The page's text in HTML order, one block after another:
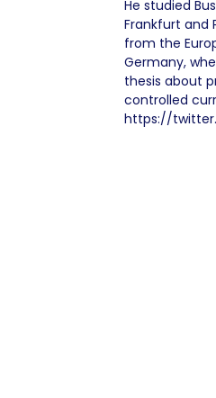
He studied
Frankfurt and
from the
Germany,
thesis about
controlled
https://